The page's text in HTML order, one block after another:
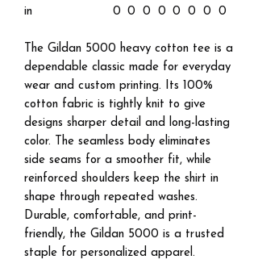
in
0 0
0
0 0
0
0
0
The Gildan 5000 heavy cotton tee is a
dependable classic made for everyday
wear and custom printing. Its 100%
cotton fabric is tightly knit to give
designs sharper detail and long-lasting
color. The seamless body eliminates
side seams for a smoother fit, while
reinforced shoulders keep the shirt in
shape through repeated washes.
Durable, comfortable, and print-
friendly, the Gildan 5000 is a trusted
staple for personalized apparel.